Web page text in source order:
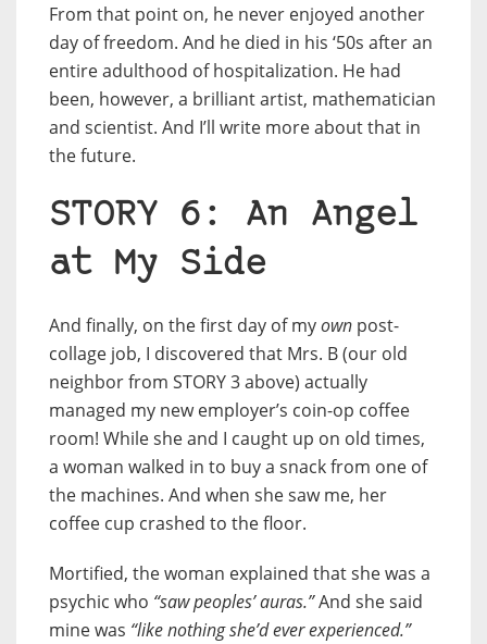
From that point on, he never enjoyed another
day of freedom. And he died in his ‘50s after an
entire adulthood of hospitalization. He had
been, however, a brilliant artist, mathematician
and scientist. And I’ll write more about that in
the future.
STORY 6: An Angel
at My Side
And finally, on the first day of myown post-
collage job, I discovered that Mrs. B (our old
neighbor from STORY 3 above) actually
managed my new employer’s coin-op coffee
room! While she and I caught up on old times,
a woman walked in to buy a snack from one of
the machines. And when she saw me, her
coffee cup crashed to the floor.
Mortified, the woman explained that she was a
psychic who “saw peoples’ auras.”And she said
mine was “like nothing she’d ever experienced.”